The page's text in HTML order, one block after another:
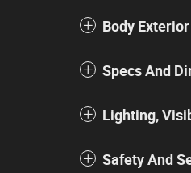
Body Exterior
Specs And
Lighting,
Safety And